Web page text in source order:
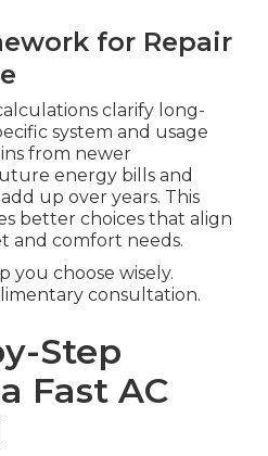
for Repair
clarify long-
system and usage
from newer
energy bills and
up over years. This
better choices that align
and comfort needs.
you choose wisely.
consultation.
Step
Fast AC